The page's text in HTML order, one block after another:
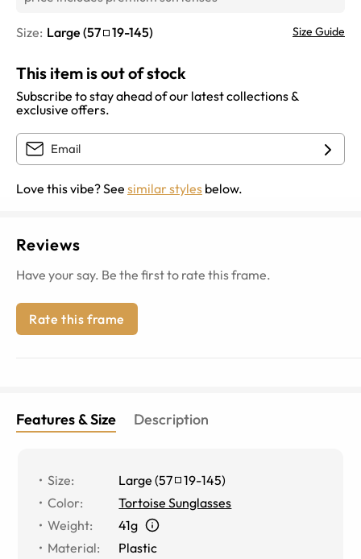
Size: Large (57 19-145) Size Guide
This item is out of stock
Subscribe to stay ahead of our latest collections &
exclusive offers.
Love this vibe? See similar styles below.
Reviews
Have your say. Be the first to rate this frame.
Rate this frame
Features & Size Description
Size: Large (57 19-145)
Color:
Tortoise Sunglasses
Weight:
41g
Material:
Plastic